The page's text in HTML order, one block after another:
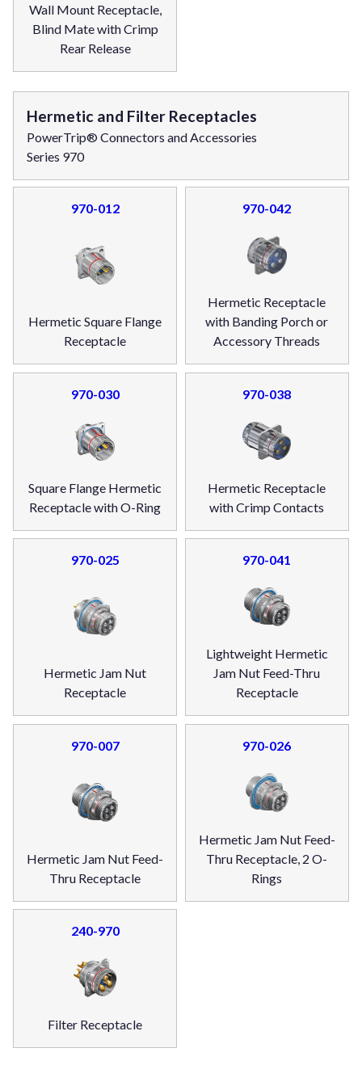
Wall Mount Receptacle,
Blind Mate with Crimp
Rear Release
Hermetic and Filter Receptacles
PowerTrip® Connectors and Accessories
Series 970
970-012
Hermetic Square Flange
Receptacle
970-042
Hermetic Receptacle
with Banding Porch or
Accessory Threads
970-030
Square Flange Hermetic
Receptacle with O-Ring
970-038
Hermetic Receptacle
with Crimp Contacts
970-025
Hermetic Jam Nut
Receptacle
970-041
Lightweight Hermetic
Jam Nut Feed-Thru
Receptacle
970-007
Hermetic Jam Nut Feed-
Thru Receptacle
970-026
Hermetic Jam Nut Feed-
Thru Receptacle, 2 O-
Rings
240-970
Filter Receptacle